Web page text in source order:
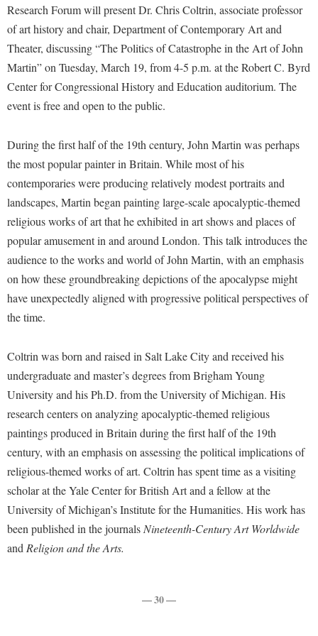
Graduate Studies
Honors Program
International Shepherd
Internships
Online Programs
Orientation
Regents Bachelor of Arts (RBA) Program
Registrar
Residence Life
Shepherd Graduates Succeed
Shepherd Success Academy
Study Abroad
Tuition and Fees
Veterans
Brightspace
Campus Map
Campus Student Conduct
Cancellation Policy
Catalog
Center for Appalachian Studies and Communities
Center for Regional Innovation
Center for Faculty Excellence
Class Schedule
Commencement
Common Reading
Consumer Information
Cooperative Education
Core Curriculum
Dean's List
Dining Services
Early Alerts
Educational Technology
Calendar
Campus Map
Career Services
Contemporary American Theater Festival
Fraternity and Sorority Life
Graduate Studies
Historic Campus Tour
International Shepherd
Lifelong Learning
McMurran Scholars
Performing Arts Series at Shepherd
Phi Beta Delta Honor Society for International Scholars
Phi Kappa Phi Honor Society
Picket Student Newspaper
President's Office
Ram Mascot
Registrar
Accessibility Services
Accident/Incident Reporting
Administrative Prioritization Progress Report
Advising Assistance Center-Faculty
Appalachian Heritage Writer-in-Residence
Assembly
Board of Governors
Bookstore
Campus Services
Campus Student Conduct
Cancellation Policy
Classified Employees Council
Consumer Information
Core Curriculum
Counseling Services
Early Alerts
Early Alert Quick Notifications
Facilities Management
American Conservation Film Festival
Bonnie & Bill Stubblefield Institute for Civil Political
Communications
Careers
Center for Appalachian Studies and Communities
Civil War Center
Common Reading
Conference Services
Contemporary American Theater Festival
Continuing Education
Directions to Shepherd
Freedom's Run
High School Dual Enrollment
International Shepherd
Lifelong Learning
Music Events
News and Events
Performing Arts Series at Shepherd
R.A.M. Initiative
Room Reservations
Shepherdstown Visitors Center
Research Forum will present Dr. Chris Coltrin, associate professor
of art history and chair, Department of Contemporary Art and
Theater, discussing “The Politics of Catastrophe in the Art of John
Martin” on Tuesday, March 19, from 4-5 p.m. at the Robert C. Byrd
Center for Congressional History and Education auditorium. The
event is free and open to the public.
During the first half of the 19th century, John Martin was perhaps
the most popular painter in Britain. While most of his
contemporaries were producing relatively modest portraits and
landscapes, Martin began painting large-scale apocalyptic-themed
religious works of art that he exhibited in art shows and places of
popular amusement in and around London. This talk introduces the
audience to the works and world of John Martin, with an emphasis
on how these groundbreaking depictions of the apocalypse might
have unexpectedly aligned with progressive political perspectives of
the time.
Coltrin was born and raised in Salt Lake City and received his
undergraduate and master’s degrees from Brigham Young
University and his Ph.D. from the University of Michigan. His
research centers on analyzing apocalyptic-themed religious
paintings produced in Britain during the first half of the 19th
century, with an emphasis on assessing the political implications of
religious-themed works of art. Coltrin has spent time as a visiting
scholar at the Yale Center for British Art and a fellow at the
University of Michigan’s Institute for the Humanities. His work has
been published in the journals Nineteenth-Century Art Worldwide
and Religion and the Arts.
— 30 —